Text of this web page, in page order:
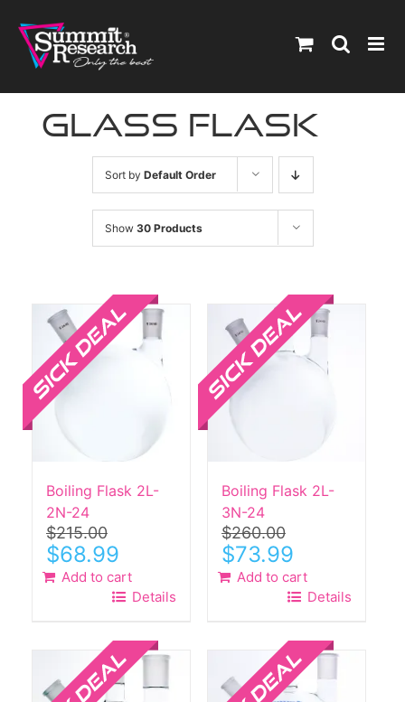
content
glass flask
Sort by Default Order
Show 30 Products
Boiling Flask 2L-
2N-24
$215.00
Original
price
was:
$68.99
is:
$68.99.
Add to cart
Details
Boiling Flask 2L-
3N-24
$260.00
Original
price
was:
$73.99Current
is:
$73.99.
Add to cart
Details